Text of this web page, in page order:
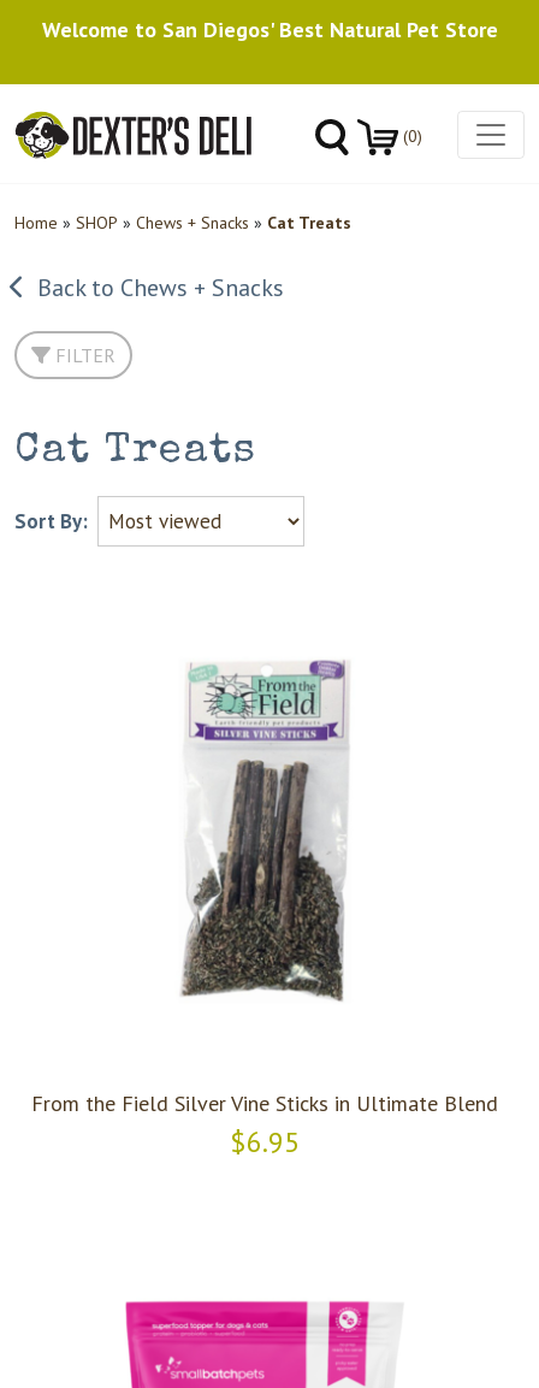
Welcome to San Diegos' Best Natural Pet Store
(0)
Home » SHOP » Chews + Snacks » Cat Treats
Back to Chews + Snacks
FILTER
Cat Treats
Sort By:
From the Field Silver Vine Sticks in Ultimate Blend
$6.95